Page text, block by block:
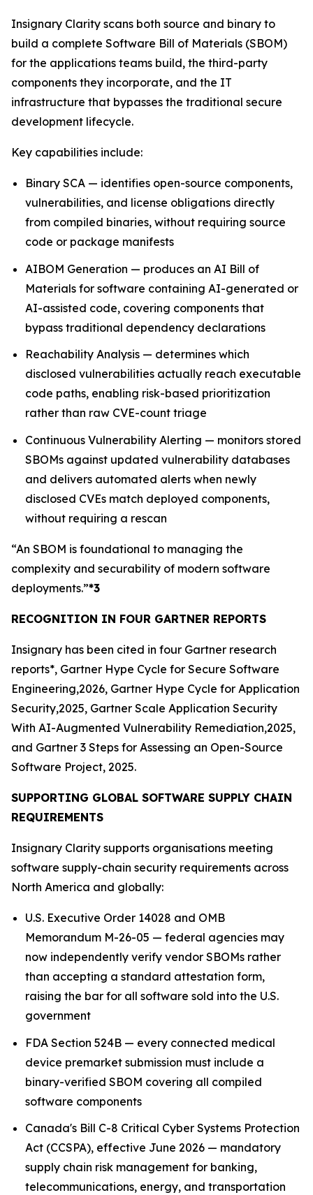
Insignary Clarity scans both source and binary to
build a complete Software Bill of Materials (SBOM)
for the applications teams build, the third-party
components they incorporate, and the IT
infrastructure that bypasses the traditional secure
development lifecycle.
Key capabilities include:
Binary SCA — identifies open-source components,
vulnerabilities, and license obligations directly
from compiled binaries, without requiring source
code or package manifests
AIBOM Generation — produces an AI Bill of
Materials for software containing AI-generated or
AI-assisted code, covering components that
bypass traditional dependency declarations
Reachability Analysis — determines which
disclosed vulnerabilities actually reach executable
code paths, enabling risk-based prioritization
rather than raw CVE-count triage
Continuous Vulnerability Alerting — monitors stored
SBOMs against updated vulnerability databases
and delivers automated alerts when newly
disclosed CVEs match deployed components,
without requiring a rescan
“An SBOM is foundational to managing the
complexity and securability of modern software
deployments.”*3
RECOGNITION IN FOUR GARTNER REPORTS
Insignary has been cited in four Gartner research
reports*, Gartner Hype Cycle for Secure Software
Engineering,2026, Gartner Hype Cycle for Application
Security,2025, Gartner Scale Application Security
With AI-Augmented Vulnerability Remediation,2025,
and Gartner 3 Steps for Assessing an Open-Source
Software Project, 2025.
SUPPORTING GLOBAL SOFTWARE SUPPLY CHAIN
REQUIREMENTS
Insignary Clarity supports organisations meeting
software supply-chain security requirements across
North America and globally:
U.S. Executive Order 14028 and OMB
Memorandum M-26-05 — federal agencies may
now independently verify vendor SBOMs rather
than accepting a standard attestation form,
raising the bar for all software sold into the U.S.
government
FDA Section 524B — every connected medical
device premarket submission must include a
binary-verified SBOM covering all compiled
software components
Canada's Bill C-8 Critical Cyber Systems Protection
Act (CCSPA), effective June 2026 — mandatory
supply chain risk management for banking,
telecommunications, energy, and transportation